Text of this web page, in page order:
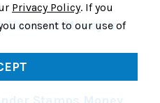
Handout Money in
Privacy Policy. If you
consent to our use of